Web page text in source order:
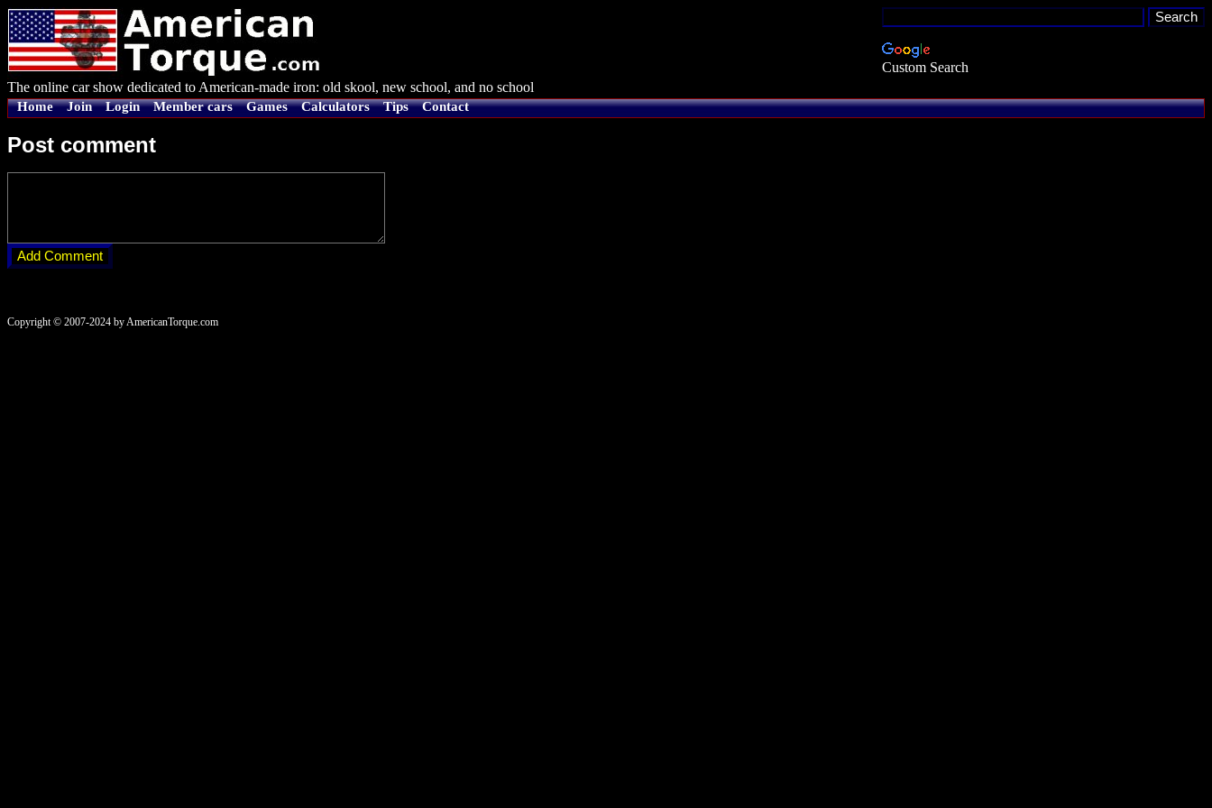
Custom Search
The online car show dedicated to American-made iron: old skool, new school, and no school
Home Join Login Member cars Games Calculators Tips Contact
Post comment
Copyright © 2007-2024 by AmericanTorque.com